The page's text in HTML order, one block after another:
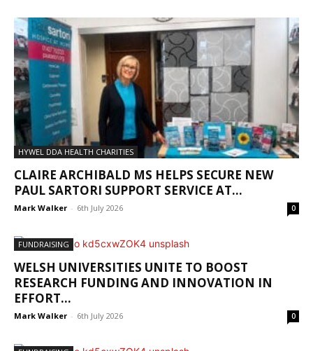
HYWEL DDA HEALTH CHARITIES
CLAIRE ARCHIBALD MS HELPS SECURE NEW
PAUL SARTORI SUPPORT SERVICE AT...
Mark Walker - 6th July 2026 0
FUNDRAISING
WELSH UNIVERSITIES UNITE TO BOOST
RESEARCH FUNDING AND INNOVATION IN
EFFORT...
Mark Walker - 6th July 2026 0